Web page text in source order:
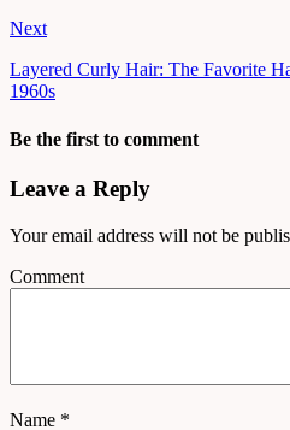
Next
Layered Curly Hair: The Favorite
1960s
Be the first to comment
Leave a Reply
Your email address will not be
Comment
Name *